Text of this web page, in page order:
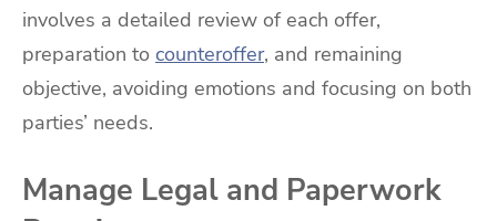
involves a detailed review of each offer,
preparation to counteroffer, and remaining
objective, avoiding emotions and focusing on both
parties’ needs.
Manage Legal and Paperwork